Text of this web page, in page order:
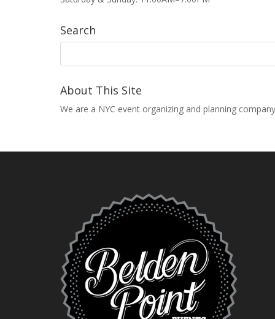
Search
About This Site
We are a NYC event organizing and planning